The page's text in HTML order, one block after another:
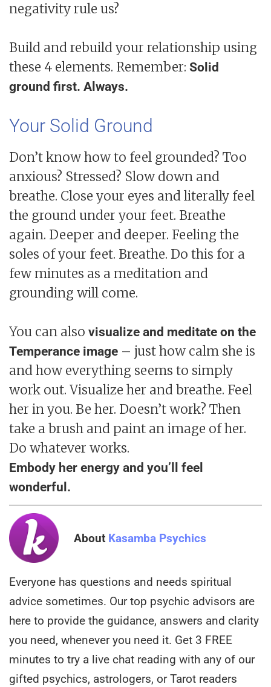
negativity rule us?
Build and rebuild your relationship using
these 4 elements. Remember: Solid
ground first. Always.
Your Solid Ground
Don’t know how to feel grounded? Too
anxious? Stressed? Slow down and
breathe. Close your eyes and literally feel
the ground under your feet. Breathe
again. Deeper and deeper. Feeling the
soles of your feet. Breathe. Do this for a
few minutes as a meditation and
grounding will come.
You can also visualize and meditate on the
Temperance image – just how calm she is
and how everything seems to simply
work out. Visualize her and breathe. Feel
her in you. Be her. Doesn’t work? Then
take a brush and paint an image of her.
Do whatever works.
Embody her energy and you’ll feel
wonderful.
About Kasamba Psychics
Everyone has questions and needs spiritual
advice sometimes. Our top psychic advisors are
here to provide the guidance, answers and clarity
you need, whenever you need it. Get 3 FREE
minutes to try a live chat reading with any of our
gifted psychics, astrologers, or Tarot readers